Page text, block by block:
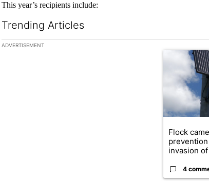
This year’s recipients include:
Trending Articles
The following is a list of the most commented articles in the
ADVERTISEMENT
A trending
Flock
invasion of
4